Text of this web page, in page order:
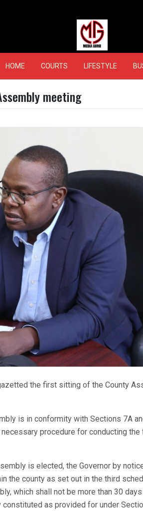
MEDIAGURU
HOME COURTS LIFESTYLE
meeting
the first sitting of the County
is in conformity with Sections 7A
procedure for conducting the
is elected, the Governor by
the county as set out in the third
which shall not be more than 30
as provided for under